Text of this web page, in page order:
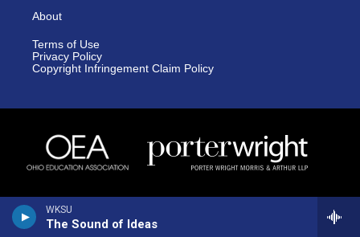
WKSU
The Sound of Ideas
About
Terms of Use
Privacy Policy
Copyright Infringement Claim Policy